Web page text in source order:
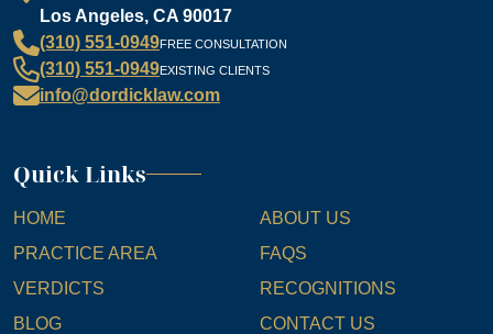
Los Angeles, CA 90017
(310) 551-0949FREE CONSULTATION
(310) 551-0949EXISTING CLIENTS
info@dordicklaw.com
Quick Links
HOME
ABOUT US
PRACTICE AREA
FAQS
VERDICTS
RECOGNITIONS
BLOG
CONTACT US